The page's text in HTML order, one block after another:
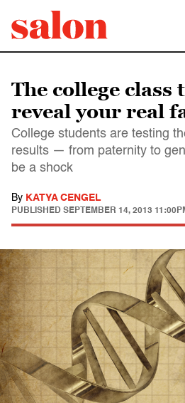
The college class
reveal your real
College students are testing
results — from paternity to
be a shock
By KATYA CENGEL
PUBLISHED SEPTEMBER 14, 2013